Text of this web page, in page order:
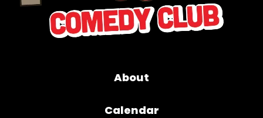
About
Calendar